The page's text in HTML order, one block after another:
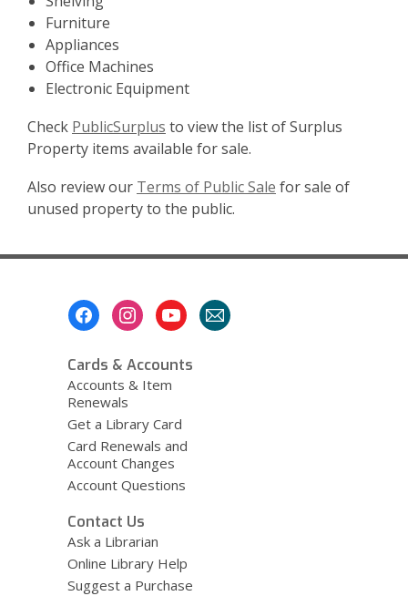
Furniture
Appliances
Office Machines
Electronic Equipment
Check PublicSurplus to view the list of Surplus
Property items available for sale.
Also review our Terms of Public Sale for sale of
unused property to the public.
Cards & Accounts
Accounts & Item
Renewals
Get a Library Card
Card Renewals and
Account Changes
Account Questions
Contact Us
Ask a Librarian
Online Library Help
Suggest a Purchase